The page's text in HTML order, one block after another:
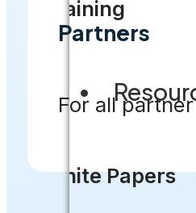
Training
White Papers
Partners
For all